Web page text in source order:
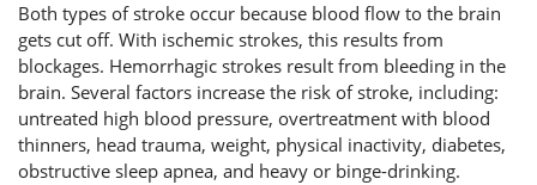
Both types of stroke occur because blood flow to the brain
gets cut off. With ischemic strokes, this results from
blockages. Hemorrhagic strokes result from bleeding in the
brain. Several factors increase the risk of stroke, including:
untreated high blood pressure, overtreatment with blood
thinners, head trauma, weight, physical inactivity, diabetes,
obstructive sleep apnea, and heavy or binge-drinking.